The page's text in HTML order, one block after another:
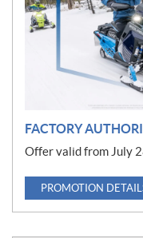
o
t
FACTORY
Offer valid from July
PROMOTION